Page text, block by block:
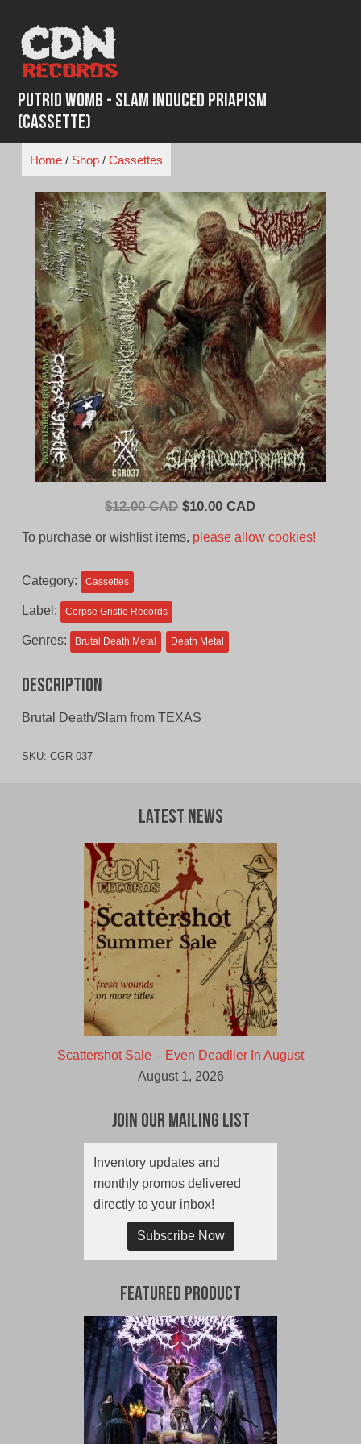
content
Putrid Womb - Slam Induced Priapism
(Cassette)
Home/ Shop/ Cassettes
$12.00 CAD Original
$10.00 CADCurrent
To purchase or wishlist items, please allow cookies!
Category: Cassettes
Label: Corpse Gristle Records
Genres: Brutal Death Metal Death Metal
Description
Brutal Death/Slam from TEXAS
SKU: CGR-037
Latest News
Scattershot Sale – Even Deadlier In August
August 1, 2026
Join Our Mailing List
Inventory updates and
monthly promos delivered
directly to your inbox!
Subscribe Now
Featured Product